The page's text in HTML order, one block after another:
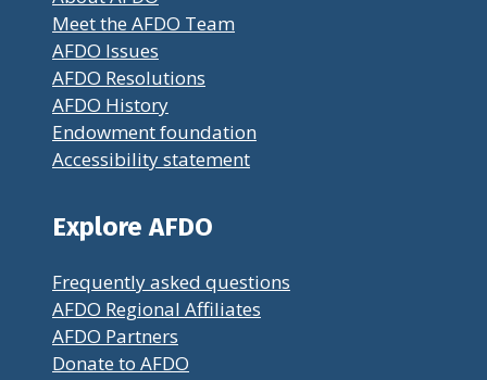
Meet the AFDO Team
AFDO Issues
AFDO Resolutions
AFDO History
Endowment foundation
Accessibility statement
Explore AFDO
Frequently asked questions
AFDO Regional Affiliates
AFDO Partners
Donate to AFDO